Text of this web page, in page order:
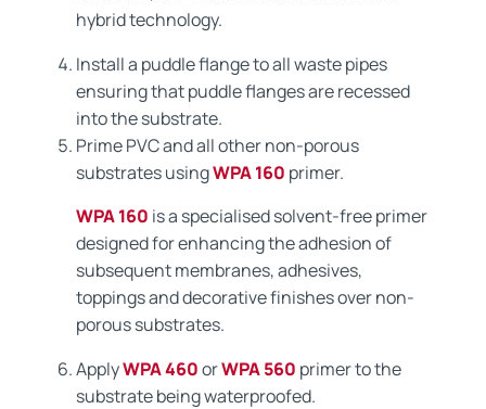
hybrid technology.
Install a puddle flange to all waste pipes
ensuring that puddle flanges are recessed
into the substrate.
Prime PVC and all other non-porous
substrates usingWPA 160 primer.
WPA 160 is a specialised solvent-free primer
designed for enhancing the adhesion of
subsequent membranes, adhesives,
toppings and decorative finishes over non-
porous substrates.
ApplyWPA 460orWPA 560 primer to the
substrate being waterproofed.